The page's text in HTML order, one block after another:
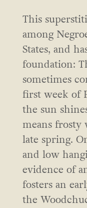
This
among
States, and
foundation:
sometimes
first week of
the sun
means frosty
late spring.
and low
evidence of
fosters an
the